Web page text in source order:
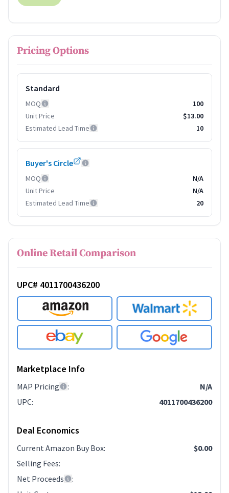
Pricing Options
Standard
MOQ
100
Unit Price
$13.00
Estimated Lead Time
10
Buyer's Circle
MOQ
N/A
Unit Price
N/A
Estimated Lead Time
20
Online Retail Comparison
UPC# 4011700436200
Marketplace Info
MAP Pricing :
N/A
UPC: 4011700436200
Deal Economics
Current Amazon Buy Box:
$0.00
Selling Fees:
Net Proceeds
: